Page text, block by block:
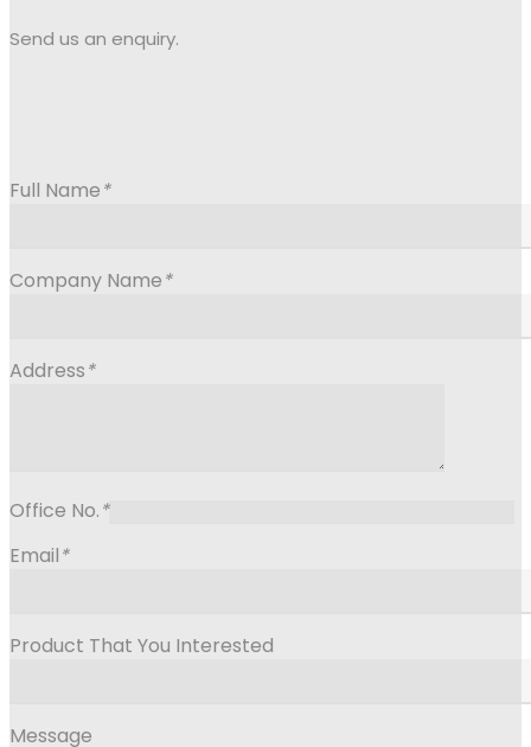
Send us an enquiry.
Full Name*
Company Name*
Address*
Office No.*
Email*
Product That You Interested
Message